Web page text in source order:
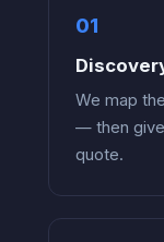
We map
— then
quote.